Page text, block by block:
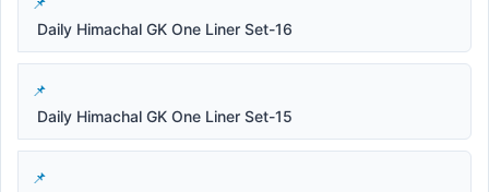
Daily Himachal GK One Liner Set-16
Daily Himachal GK One Liner Set-15